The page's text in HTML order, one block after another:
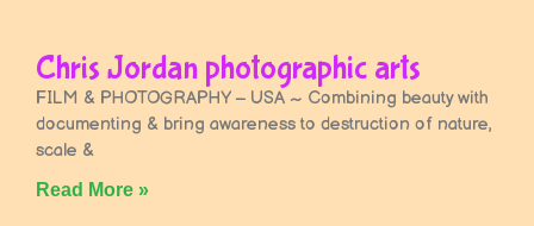
Chris Jordan photographic arts
FILM & PHOTOGRAPHY – USA ~ Combining beauty with
documenting & bring awareness to destruction of nature,
scale &
Read More »